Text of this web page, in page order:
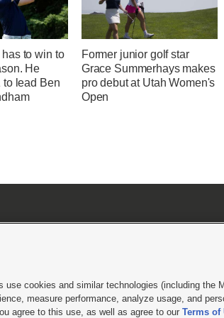
to win to
He
to lead Ben
Former junior golf star
Grace Summerhays makes
pro debut at Utah Women's
Open
Policy|DMCA Notice|Do Not Sell or Share My Data |EEO
cookies and similar technologies (including the
measure performance, analyze usage, and
agree to this use, as well as agree to our Terms of